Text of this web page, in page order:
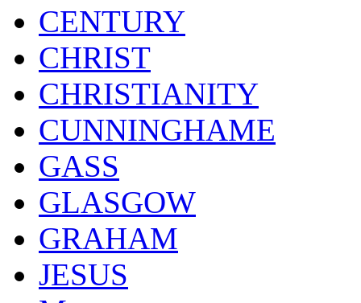
CENTURY
CHRIST
CHRISTIANITY
CUNNINGHAME
GASS
GLASGOW
GRAHAM
JESUS